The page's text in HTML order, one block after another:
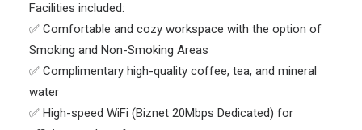
Facilities included:
✅ Comfortable and cozy workspace with the option of
Smoking and Non-Smoking Areas
✅ Complimentary high-quality coffee, tea, and mineral
water
✅ High-speed WiFi (Biznet 20Mbps Dedicated) for